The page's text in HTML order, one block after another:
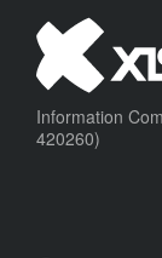
Information
420260)